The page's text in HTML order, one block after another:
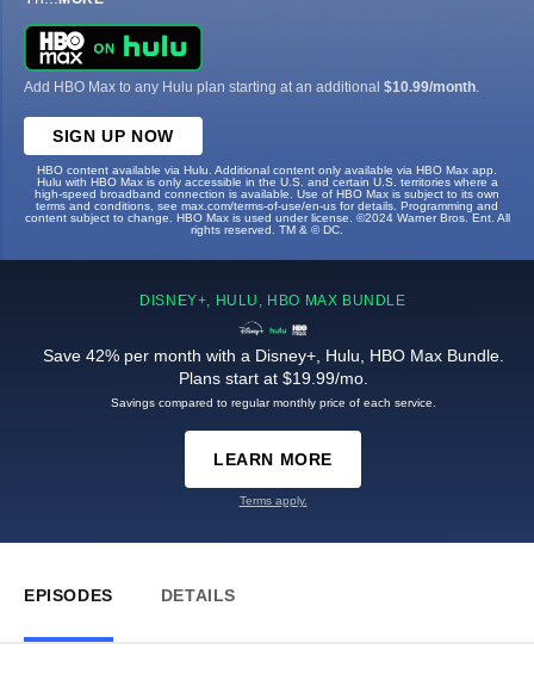
Add HBO Max to any Hulu plan starting at an additional $10.99/month
SIGN UP NOW
HBO content available via Hulu. Additional content only available via HBO Max app.
Hulu with HBO Max is only accessible in the U.S. and certain U.S. territories where a
high-speed broadband connection is available. Use of HBO Max is subject to its own
terms and conditions, see max.com/terms-of-use/en-us for details. Programming and
content subject to change. HBO Max is used under license. ©2024 Warner Bros. Ent. All
rights reserved. TM & © DC.
DISNEY+, HULU, HBO MAX BUNDLE
Save 42% per month with a Disney+, Hulu, HBO Max Bundle.
Plans start at $19.99/mo.
Savings compared to regular monthly price of each service.
LEARN MORE
Terms apply.
EPISODES DETAILS